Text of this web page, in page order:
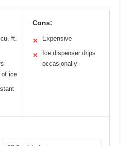
ft.
of ice
Cons:
✕ Expensive
✕
Ice dispenser drips
occasionally